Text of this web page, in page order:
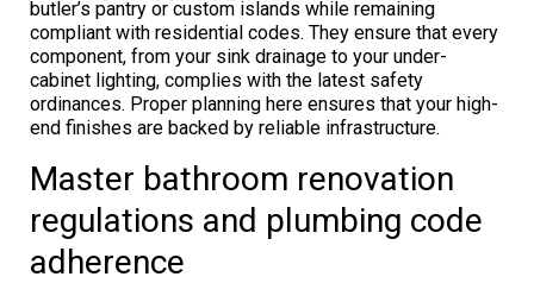
butler’s pantry or custom islands while remaining
compliant with residential codes. They ensure that every
component, from your sink drainage to your under-
cabinet lighting, complies with the latest safety
ordinances. Proper planning here ensures that your high-
end finishes are backed by reliable infrastructure.
Master bathroom renovation
regulations and plumbing code
adherence